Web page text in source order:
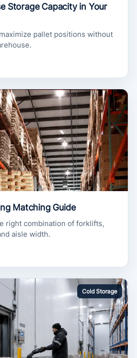
Storage Capacity in Your
pallet positions without
Matching Guide
right combination of forklifts,
aisle width.
Cold Storage